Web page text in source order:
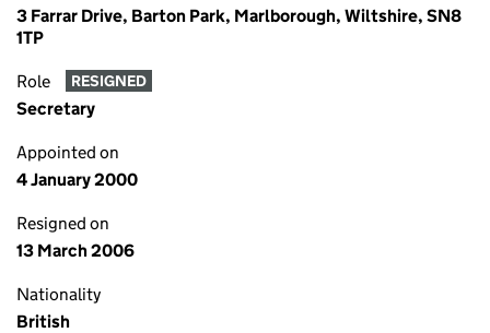
3 Farrar Drive, Barton Park, Marlborough, Wiltshire, SN8
1TP
Role RESIGNED
Secretary
Appointed on
4 January 2000
Resigned on
13 March 2006
Nationality
British